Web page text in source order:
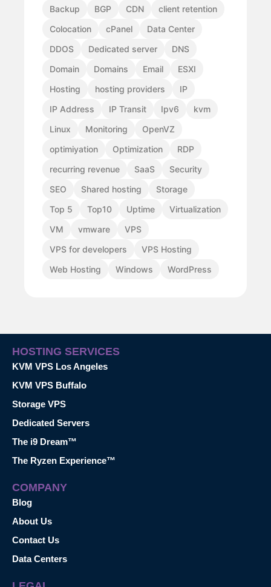
Backup BGP CDN
client retention
Colocation
cPanel
Data Center
DDOS
Dedicated server
DNS
Domain
Domains Email
ESXI
Hosting
hosting providers
IP
IP Address
IP Transit Ipv6
kvm
Linux
Monitoring
OpenVZ
optimiyation
Optimization
RDP
recurring revenue
SaaS
Security
SEO
Shared hosting
Storage
Top 5
Top10 Uptime
Virtualization
VM
vmware
VPS
VPS for developers
VPS Hosting
Web Hosting
Windows WordPress
HOSTING SERVICES
KVM VPS Los Angeles
KVM VPS Buffalo
Storage VPS
Dedicated Servers
The i9 Dream™
The Ryzen Experience™
COMPANY
Blog
About Us
Contact Us
Data Centers